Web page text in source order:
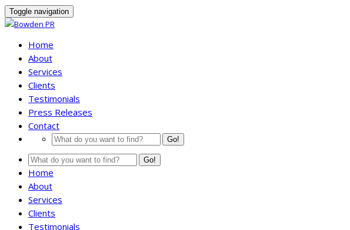
Toggle navigation
Home
About
Services
Clients
Testimonials
Press Releases
Contact
Go!
Go!
Home
About
Services
Clients
Testimonials